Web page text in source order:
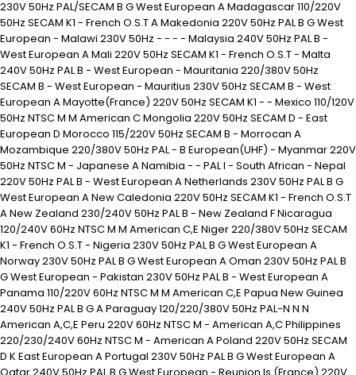
230V 50Hz PAL/SECAM B G West European A Madagascar 110/220V
50Hz SECAM K1 - French O.S.T A Makedonia 220V 50Hz PAL B G West
European - Malawi 230V 50Hz - - - - Malaysia 240V 50Hz PAL B -
West European A Mali 220V 50Hz SECAM K1 - French O.S.T - Malta
240V 50Hz PAL B - West European - Mauritania 220/380V 50Hz
SECAM B - West European - Mauritius 230V 50Hz SECAM B - West
European A Mayotte(France) 220V 50Hz SECAM K1 - - Mexico 110/120V
50Hz NTSC M M American C Mongolia 220V 50Hz SECAM D - East
European D Morocco 115/220V 50Hz SECAM B - Morrocan A
Mozambique 220/380V 50Hz PAL - B European(UHF) - Myanmar 220V
50Hz NTSC M - Japanese A Namibia - - PAL I - South African - Nepal
220V 50Hz PAL B - West European A Netherlands 230V 50Hz PAL B G
West European A New Caledonia 220V 50Hz SECAM K1 - French O.S.T
A New Zealand 230/240V 50Hz PAL B - New Zealand F Nicaragua
120/240V 60Hz NTSC M M American C,E Niger 220/380V 50Hz SECAM
K1 - French O.S.T - Nigeria 230V 50Hz PAL B G West European A
Norway 230V 50Hz PAL B G West European A Oman 230V 50Hz PAL B
G West European - Pakistan 230V 50Hz PAL B - West European A
Panama 110/220V 60Hz NTSC M M American C,E Papua New Guinea
240V 50Hz PAL B G A Paraguay 120/220/380V 50Hz PAL-N N N
American A,C,E Peru 220V 60Hz NTSC M - American A,C Philippines
220/230/240V 60Hz NTSC M - American A Poland 220V 50Hz SECAM
D K East European A Portugal 230V 50Hz PAL B G West European A